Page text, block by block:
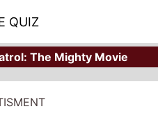
QUIZ
The Mighty Movie